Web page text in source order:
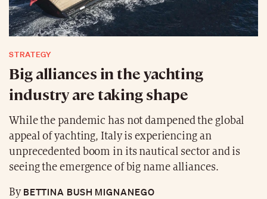
STRATEGY
Big alliances in the yachting
industry are taking shape
While the pandemic has not dampened the global
appeal of yachting, Italy is experiencing an
unprecedented boom in its nautical sector and is
seeing the emergence of big name alliances.
ByBETTINA BUSH MIGNANEGO